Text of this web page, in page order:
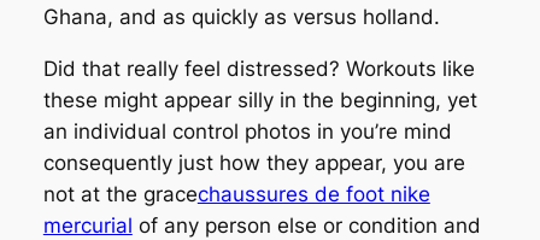
Ghana, and as quickly as versus holland.
Did that really feel distressed? Workouts like
these might appear silly in the beginning, yet
an individual control photos in you’re mind
consequently just how they appear, you are
not at the gracechaussures de foot nike
mercurial of any person else or condition and